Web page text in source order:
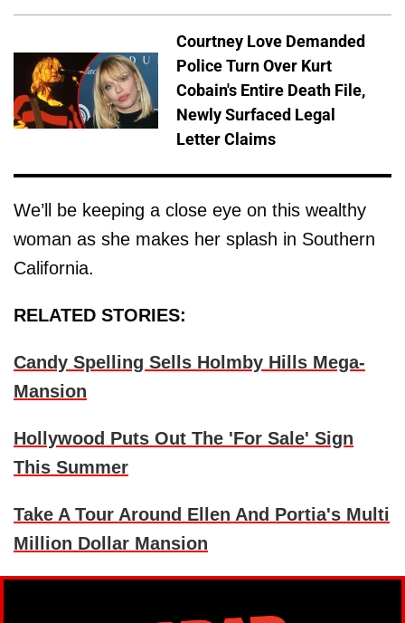
Courtney Love Demanded
Police Turn Over Kurt
Cobain's Entire Death File,
Newly Surfaced Legal
Letter Claims
We’ll be keeping a close eye on this wealthy
woman as she makes her splash in Southern
California.
RELATED STORIES:
Candy Spelling Sells Holmby Hills Mega-
Mansion
Hollywood Puts Out The 'For Sale' Sign
This Summer
Take A Tour Around Ellen And Portia's Multi
Million Dollar Mansion